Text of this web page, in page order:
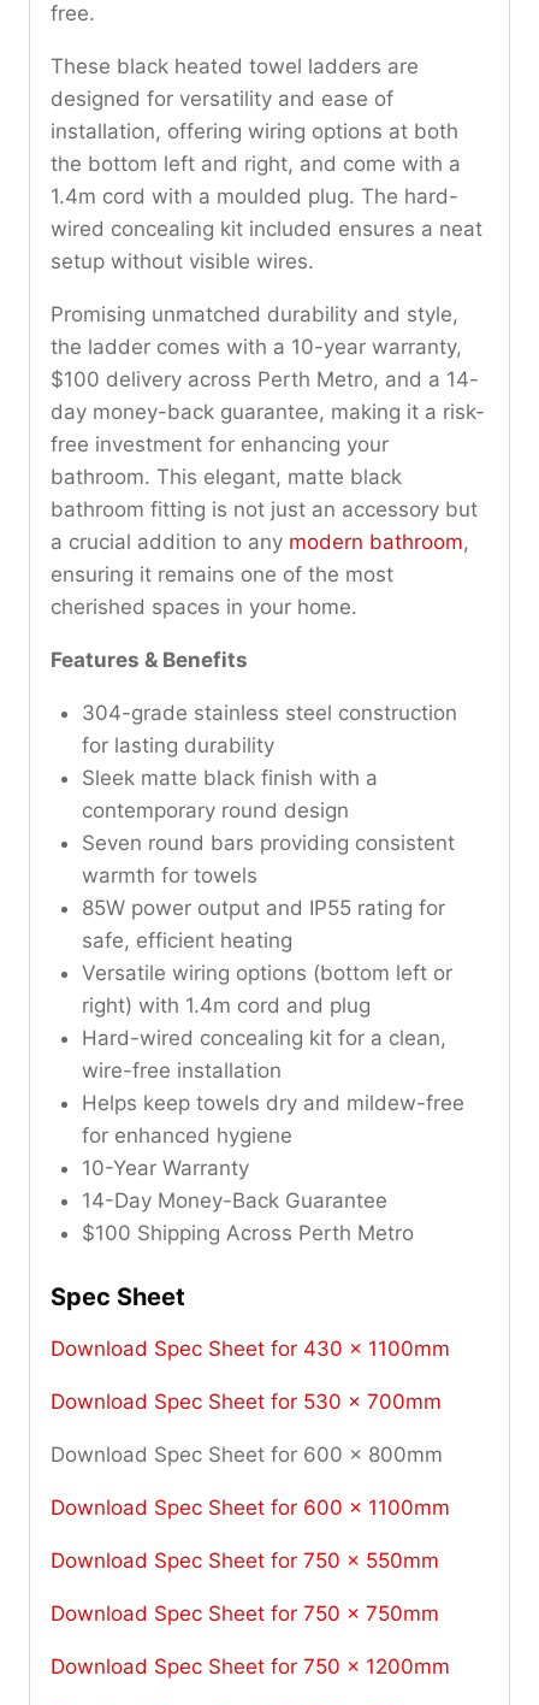
free.
These black heated towel ladders are
designed for versatility and ease of
installation, offering wiring options at both
the bottom left and right, and come with a
1.4m cord with a moulded plug. The hard-
wired concealing kit included ensures a neat
setup without visible wires.
Promising unmatched durability and style,
the ladder comes with a 10-year warranty,
$100 delivery across Perth Metro, and a 14-
day money-back guarantee, making it a risk-
free investment for enhancing your
bathroom. This elegant, matte black
bathroom fitting is not just an accessory but
a crucial addition to any modern bathroom,
ensuring it remains one of the most
cherished spaces in your home.
Features & Benefits
304-grade stainless steel construction
for lasting durability
Sleek matte black finish with a
contemporary round design
Seven round bars providing consistent
warmth for towels
85W power output and IP55 rating for
safe, efficient heating
Versatile wiring options (bottom left or
right) with 1.4m cord and plug
Hard-wired concealing kit for a clean,
wire-free installation
Helps keep towels dry and mildew-free
for enhanced hygiene
10-Year Warranty
14-Day Money-Back Guarantee
$100 Shipping Across Perth Metro
Spec Sheet
Download Spec Sheet for 430 x 1100mm
Download Spec Sheet for 530 x 700mm
Download Spec Sheet for 600 x 800mm
Download Spec Sheet for 600 x 1100mm
Download Spec Sheet for 750 x 550mm
Download Spec Sheet for 750 x 750mm
Download Spec Sheet for 750 x 1200mm